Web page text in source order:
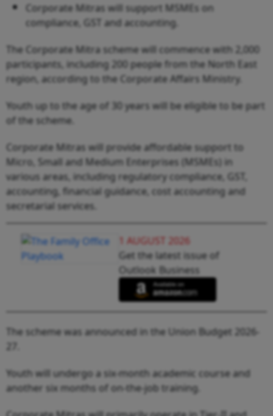
Corporate Mitras will support MSMEs on
compliance, GST and accounting.
The Corporate Mitra scheme will commence with 2,000
participants, including 200 people from the North East
region, according to the Corporate Affairs Ministry.
Youth up to the age of 30 years will be eligible to be part
of the scheme.
Corporate Mitras will provide affordable support to
Micro, Small and Medium Enterprises (MSMEs) in
various areas, including regulatory compliance, GST,
accounting, financial guidance, cost accounting and
secretarial services.
1 AUGUST 2026
Get the latest issue of
Outlook Business
The scheme was announced in the Union Budget 2026-
Youth will undergo a six-month academic course and
another six months of on-the-job training.